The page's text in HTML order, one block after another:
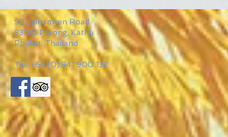
93 Sainamyen Road
83150 Patong, Kathu
Phuket, Thailand
Tel: +66 (0) 841 900 132